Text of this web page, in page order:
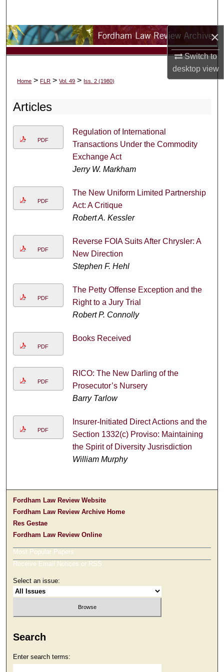
×
Switch to
desktopview
Browse Collections
About
Home > FLR > Vol. 49 > Iss. 2 (1980)
Articles
PDF
Regulation of International
Transactions Under the Commodity
Exchange Act
Jerry W. Markham
PDF
The New Uniform Limited Partnership
Act: A Critique
Robert A. Kessler
PDF
Reverse FOIA Suits After Chrysler: A
New Direction
Stephen F. Hehl
PDF
The Petty Offense Exception and the
Right to a Jury Trial
Robert P. Connolly
PDF
Books Received
PDF
RICO: The New Darling of the
Prosecutor’s Nursery
Barry Tarlow
PDF
Insurer-Initiated Direct Actions and the
Section 1332(c) Proviso: Maintaining
the Spirit of Diversity Jusrisdiction
William Murphy
Fordham Law Review Website
Fordham Law Review Archive Home
Res Gestae
Fordham Law Review Online
Most Popular Papers
Receive Email Notices or RSS
Select an issue:
Search
Enter search terms: